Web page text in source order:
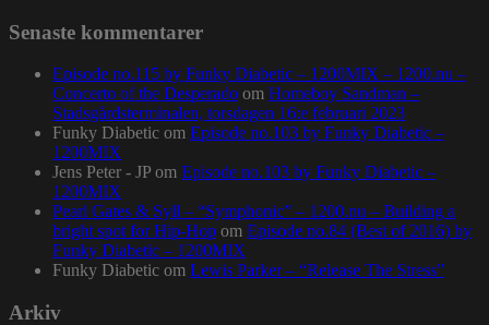
Senaste kommentarer
Episode no.115 by Funky Diabetic – 1200MIX – 1200.nu –
Concerto of the Desperado om Homeboy Sandman –
Stadsgårdsterminalen, torsdagen 16:e februari 2023
Funky Diabetic om Episode no.103 by Funky Diabetic –
1200MIX
Jens Peter - JP om Episode no.103 by Funky Diabetic –
1200MIX
Pearl Gates & Syll – “Symphonic” – 1200.nu – Building a
bright spot for Hip-Hop om Episode no.84 (Best of 2016) by
Funky Diabetic – 1200MIX
Funky Diabetic om Lewis Parker – “Release The Stress”
Arkiv